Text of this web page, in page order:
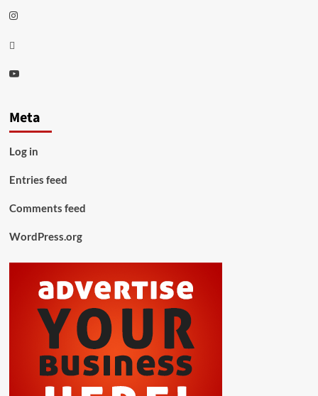
Instagram
Thread
Youtube
Meta
Log in
Entries feed
Comments feed
WordPress.org